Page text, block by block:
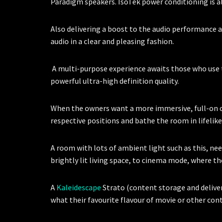
Also delivering a boost to the audio
audio in a clear and pleasing fashion.
A multi-purpose experience awaits those who
powerful ultra-high definition quality.
When the owners want a more immersive, full-on
respective positions and bathe the room in
A room with lots of ambient light such as this,
brightly lit living space, to cinema mode, where
A Kaleidescape Strato (content storage and
what their favourite flavour of movie or other